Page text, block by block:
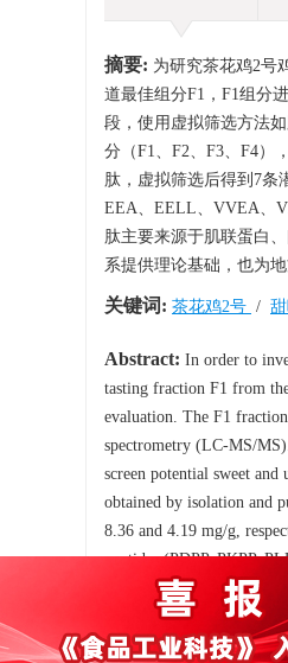
摘要: 为研究茶花鸡2号
道最佳组分F1，F1组分
段，使用虚拟筛选方法
分（F1、F2、F3、F4）
肽，虚拟筛选后得到7条
EEA、EELL、VVEA、
肽主要来源于肌联蛋白
系提供理论基础，也为
关键词: 茶花鸡2号 /
Abstract: In order to
tasting fraction F1 from
evaluation. The F1
spectrometry (LC-MS/
screen potential sweet
obtained by isolation and
8.36 and 4.19 mg/g,
peptides (PDPP, PKPP,
VEELMKGQED). These
presenting activity
methyltransferase, and